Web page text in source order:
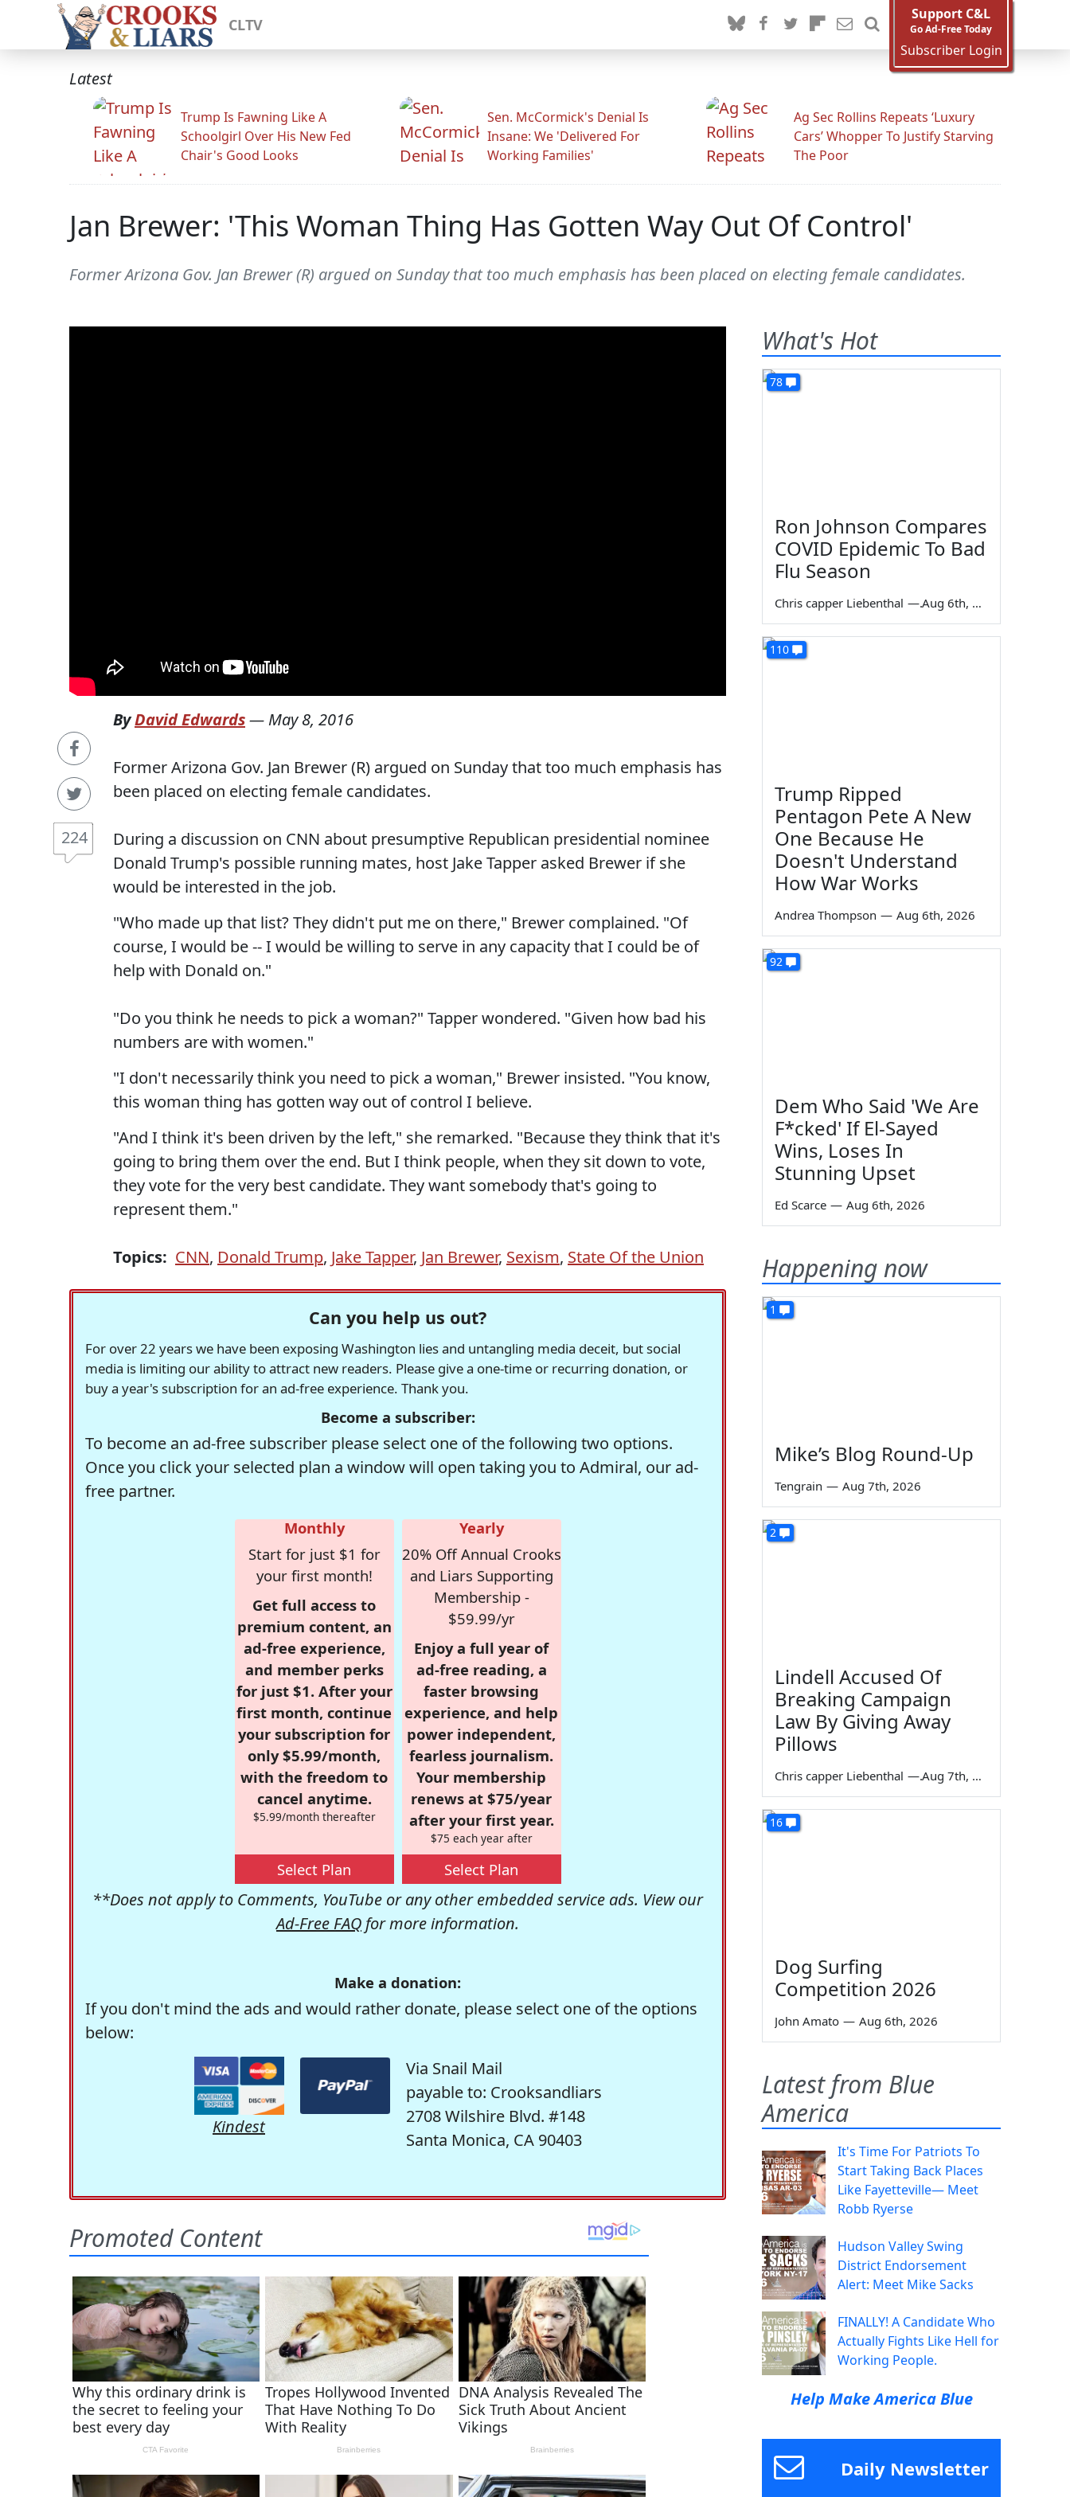
CLTV
Support C&L
Go Ad-Free Today
Subscriber Login
Latest
Trump Is Fawning Like A
Schoolgirl Over His New Fed
Chair's Good Looks
Sen. McCormick's Denial Is
Insane: We 'Delivered For
Working Families'
Ag Sec Rollins Repeats ‘Luxury
Cars’ Whopper To Justify Starving
The Poor
Jan Brewer: 'This Woman Thing Has Gotten Way Out Of Control'
Former Arizona Gov. Jan Brewer (R) argued on Sunday that too much emphasis has been placed on electing female candidates.
224
ByDavid Edwards— May 8, 2016
Former Arizona Gov. Jan Brewer (R) argued on Sunday that too much emphasis has
been placed on electing female candidates.
During a discussion on CNN about presumptive Republican presidential nominee
Donald Trump's possible running mates, host Jake Tapper asked Brewer if she
would be interested in the job.
"Who made up that list? They didn't put me on there," Brewer complained. "Of
course, I would be -- I would be willing to serve in any capacity that I could be of
help with Donald on."
"Do you think he needs to pick a woman?" Tapper wondered. "Given how bad his
numbers are with women."
"I don't necessarily think you need to pick a woman," Brewer insisted. "You know,
this woman thing has gotten way out of control I believe.
"And I think it's been driven by the left," she remarked. "Because they think that it's
going to bring them over the end. But I think people, when they sit down to vote,
they vote for the very best candidate. They want somebody that's going to
represent them."
Topics: CNN, Donald Trump, Jake Tapper, Jan Brewer, Sexism, State Of the Union
Can you help us out?
For over 22 years we have been exposing Washington lies and untangling media deceit, but social
media is limiting our ability to attract new readers. Please give a one-time or recurring donation, or
buy a year's subscription for an ad-free experience. Thank you.
Become a subscriber:
To become an ad-free subscriber please select one of the following two options.
Once you click your selected plan a window will open taking you to Admiral, our ad-
free partner.
Monthly
Start for just $1 for
your first month!
Get full access to
premium content, an
ad-free experience,
and member perks
for just $1. After your
first month, continue
your subscription for
only $5.99/month,
with the freedom to
cancel anytime.
$5.99/month thereafter
Select Plan
Yearly
20% Off Annual Crooks
and Liars Supporting
Membership -
$59.99/yr
Enjoy a full year of
ad-free reading, a
faster browsing
experience, and help
power independent,
fearless journalism.
Your membership
renews at $75/year
after your first year.
$75 each year after
Select Plan
**Does not apply to Comments, YouTube or any other embedded service ads. View our
Ad-Free FAQ for more information.
Make a donation:
If you don't mind the ads and would rather donate, please select one of the options
below:
Kindest
Via Snail Mail
payable to: Crooksandliars
2708 Wilshire Blvd. #148
Santa Monica, CA 90403
What's Hot
78
Ron Johnson Compares
COVID Epidemic To Bad
Flu Season
Chris capper Liebenthal — Aug 6th, 2026
110
Trump Ripped
Pentagon Pete A New
One Because He
Doesn't Understand
How War Works
Andrea Thompson — Aug 6th, 2026
92
Dem Who Said 'We Are
F*cked' If El-Sayed
Wins, Loses In
Stunning Upset
Ed Scarce — Aug 6th, 2026
Happening now
1
Mike’s Blog Round-Up
Tengrain — Aug 7th, 2026
2
Lindell Accused Of
Breaking Campaign
Law By Giving Away
Pillows
Chris capper Liebenthal — Aug 7th, 2026
16
Dog Surfing
Competition 2026
John Amato — Aug 6th, 2026
Latest from Blue
America
It's Time For Patriots To
Start Taking Back Places
Like Fayetteville— Meet
Robb Ryerse
Hudson Valley Swing
District Endorsement
Alert: Meet Mike Sacks
FINALLY! A Candidate Who
Actually Fights Like Hell for
Working People.
Help Make America Blue
Daily Newsletter